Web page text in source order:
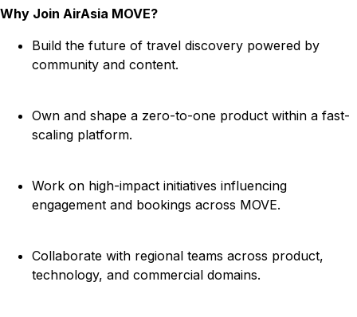
Why Join AirAsia MOVE?
Build the future of travel discovery powered by
community and content.
Own and shape a zero-to-one product within a fast-
scaling platform.
Work on high-impact initiatives influencing
engagement and bookings across MOVE.
Collaborate with regional teams across product,
technology, and commercial domains.